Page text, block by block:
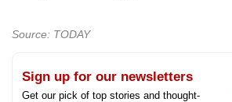
Source: TODAY
Sign up for our newsletters
Get our pick of top stories and thought-